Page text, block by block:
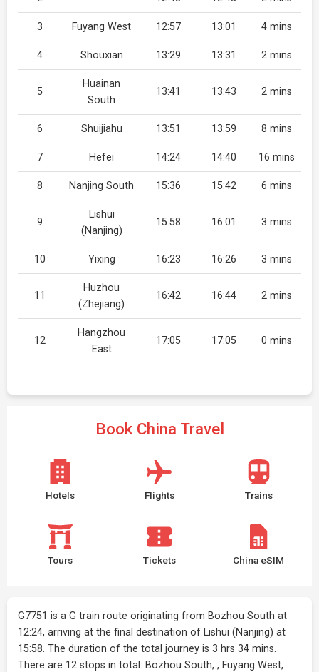
3 Fuyang West 12:57 13:01 4 mins
4 Shouxian 13:29 13:31 2 mins
5
Huainan
South
13:41 13:43 2 mins
6 Shuijiahu 13:51 13:59 8 mins
7 Hefei 14:24 14:40 16 mins
8 Nanjing South 15:36 15:42 6 mins
9
Lishui
(Nanjing)
15:58 16:01 3 mins
10 Yixing 16:23 16:26 3 mins
11
Huzhou
(Zhejiang)
16:42 16:44 2 mins
12
Hangzhou
East
17:05 17:05 0 mins
Book China Travel
Hotels Flights Trains
Tours Tickets China eSIM
G7751 is a G train route originating from Bozhou South at
12:24, arriving at the final destination of Lishui (Nanjing) at
15:58. The duration of the total journey is 3 hrs 34 mins.
There are 12 stops in total: Bozhou South, , Fuyang West,